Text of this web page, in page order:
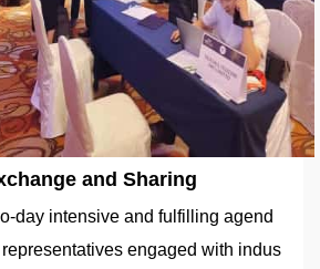
and Sharing
day intensive and fulfilling agend
engaged with indus